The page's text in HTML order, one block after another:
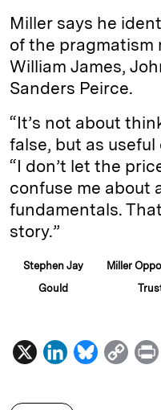
Miller says he
of the pragmatism
William James,
Sanders Peirce.
“It’s not about
false, but as useful
“I don’t let the
confuse me about
fundamentals.
story.”
Stephen Jay
Gould
Miller
X
L
B
C